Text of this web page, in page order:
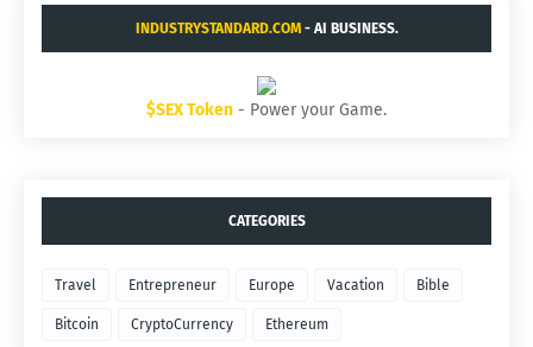
INDUSTRYSTANDARD.COM- AI BUSINESS.
$SEX Token - Power your Game.
CATEGORIES
Travel Entrepreneur Europe Vacation Bible
Bitcoin CryptoCurrency Ethereum